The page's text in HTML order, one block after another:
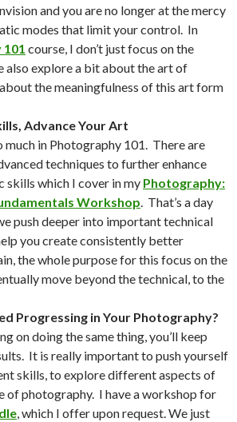
and you are no longer at the mercy
modes that limit your control. In
course, I don’t just focus on the
also explore a bit about the art of
the meaningfulness of this art form
Advance Your Art
much in Photography 101. There are
techniques to further enhance
skills which I cover in my Photography:
Workshop. That’s a day
push deeper into important technical
you create consistently better
the whole purpose for this focus on the
move beyond the technical, to the
Progressing in Your Photography?
on doing the same thing, you’ll keep
It is really important to push yourself
skills, to explore different aspects of
of photography. I have a workshop for
, which I offer upon request. We just